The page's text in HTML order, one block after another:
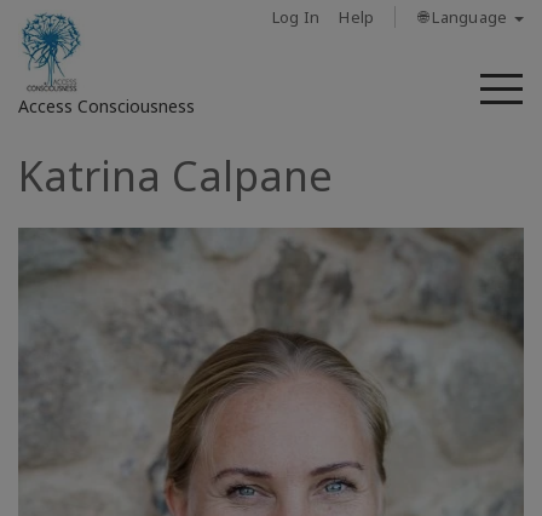
Log In Help 🌐 Language
Access Consciousness
Sign
to
Your
Katrina Calpane